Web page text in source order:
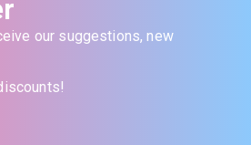
our suggestions, new